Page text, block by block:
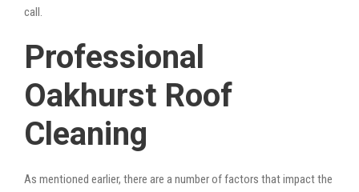
call.
Professional
Oakhurst Roof
Cleaning
As mentioned earlier, there are a number of factors that impact the